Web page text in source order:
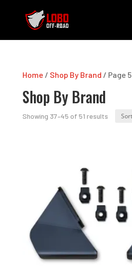
Home / Shop By Brand / Page 5
Shop By Brand
Showing 37–45 of 51 resultsSorted